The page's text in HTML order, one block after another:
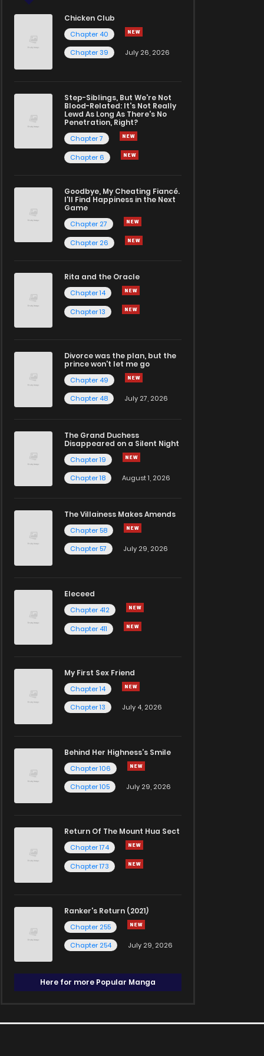
Chicken Club
Chapter 40
Chapter 39
July 26, 2026
Step-Siblings, But We're Not
Blood-Related: It's Not Really
Lewd As Long As There's No
Penetration, Right?
Chapter 7
Chapter 6
Goodbye, My Cheating Fiancé.
I'll Find Happiness in the Next
Game
Chapter 27
Chapter 26
Rita and the Oracle
Chapter 14
Chapter 13
Divorce was the plan, but the
prince won't let me go
Chapter 49
Chapter 48
July 27, 2026
The Grand Duchess
Disappeared on a Silent Night
Chapter 19
Chapter 18
August 1, 2026
The Villainess Makes Amends
Chapter 58
Chapter 57
July 29, 2026
Eleceed
Chapter 412
Chapter 411
My First Sex Friend
Chapter 14
Chapter 13
July 4, 2026
Behind Her Highness’s Smile
Chapter 106
Chapter 105
July 29, 2026
Return Of The Mount Hua Sect
Chapter 174
Chapter 173
Ranker's Return (2021)
Chapter 255
Chapter 254
July 29, 2026
Here for more Popular Manga